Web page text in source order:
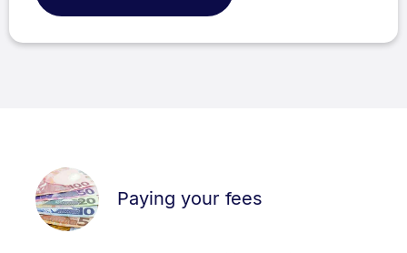
Paying your fees